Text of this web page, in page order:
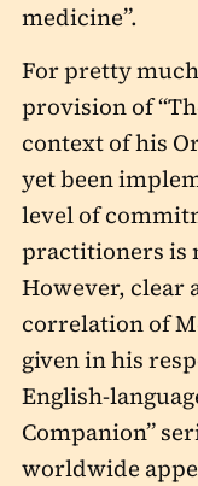
medicine”.
For pretty
provision of
context of his
yet been
level of
practitioners is
However, clear
correlation of
given in his
English-
Companion”
worldwide